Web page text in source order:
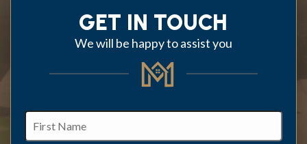
GET IN TOUCH
We will be happy to assist you
First
Name